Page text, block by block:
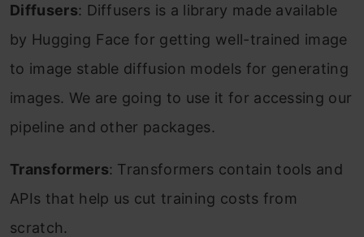
Diffusers: Diffusers is a library made available
by Hugging Face for getting well-trained image
to image stable diffusion models for generating
images. We are going to use it for accessing our
pipeline and other packages.
Transformers: Transformers contain tools and
APIs that help us cut training costs from
scratch.